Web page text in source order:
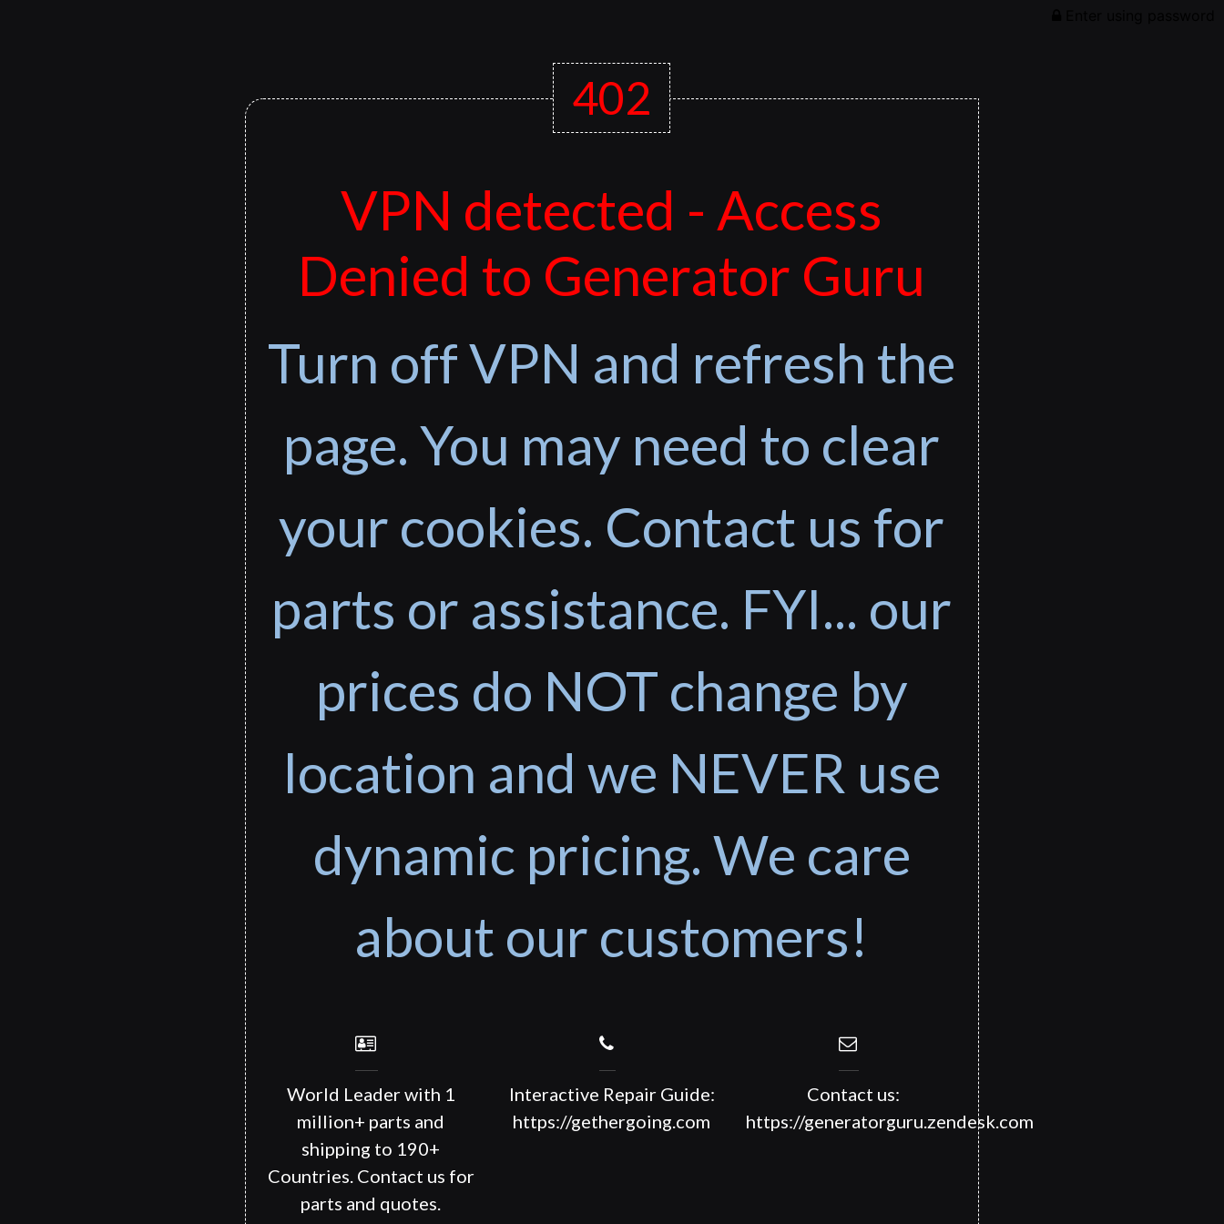
402
VPN detected - Access
Denied to Generator Guru
Turn off VPN and refresh the
page. You may need to clear
your cookies. Contact us for
parts or assistance. FYI... our
prices do NOT change by
location and we NEVER use
dynamic pricing. We care
about our customers!
World Leader with 1
million+ parts and
shipping to 190+
Countries. Contact us for
parts and quotes.
Interactive Repair Guide:
https://gethergoing.com
Contact us:
https://generatorguru.zendesk.com